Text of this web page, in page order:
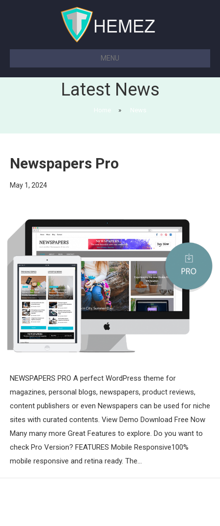
MENU
Latest News
Home » News
Newspapers Pro
May 1, 2024
NEWSPAPERS PRO A perfect WordPress theme for
magazines, personal blogs, newspapers, product reviews,
content publishers or even Newspapers can be used for niche
sites with curated contents. View Demo Download Free Now
Many many more Great Features to explore. Do you want to
check Pro Version? FEATURES Mobile Responsive100%
mobile responsive and retina ready. The…